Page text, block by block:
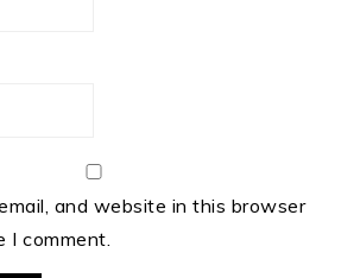
and website in this browser
I comment.